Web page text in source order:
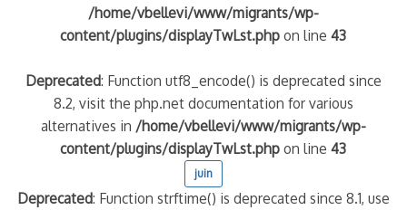
/home/vbellevi/www/migrants/wp-
content/plugins/displayTwLst.php on line43
Deprecated: Function utf8_encode() is deprecated since
8.2, visit the php.net documentation for various
alternatives in /home/vbellevi/www/migrants/wp-
content/plugins/displayTwLst.php on line43
juin
Deprecated: Function strftime() is deprecated since 8.1, use